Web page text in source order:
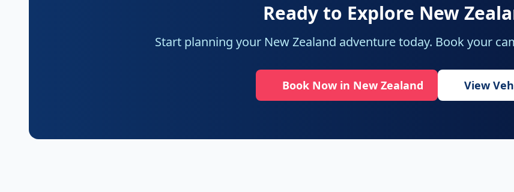
Ready to Explore New
Start planning your New Zealand adventure today. Book your
Book Now in New Zealand View